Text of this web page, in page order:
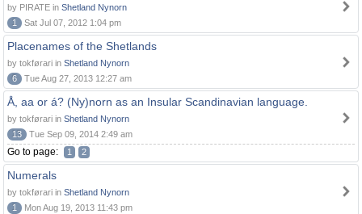
by PIRATE in Shetland Nynorn
1
Sat Jul 07, 2012 1:04 pm
Placenames of the Shetlands
by tokførari in Shetland Nynorn
6
Tue Aug 27, 2013 12:27 am
Å, aa or á? (Ny)norn as an Insular Scandinavian language.
by tokførari in Shetland Nynorn
13
Tue Sep 09, 2014 2:49 am
Go to page: 1 2
Numerals
by tokførari in Shetland Nynorn
1
Mon Aug 19, 2013 11:43 pm